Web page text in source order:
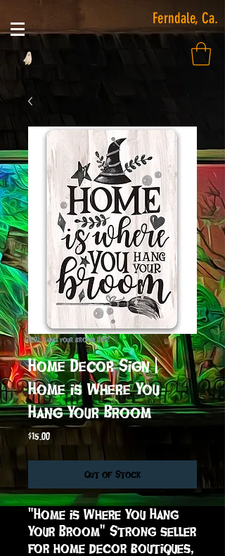
Ferndale, Ca.
SKU: Hang your broom 8x12
Home Decor Sign |
Home is Where You
Hang Your Broom
$15.00Price
Out of Stock
"Home is Where You Hang
Your Broom" Strong seller
for home decor boutiques,